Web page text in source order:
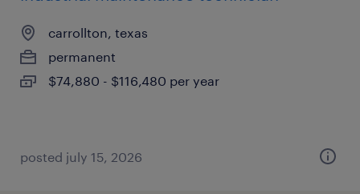
carrollton, texas
permanent
$74,880 - $116,480 per year
posted july 15, 2026